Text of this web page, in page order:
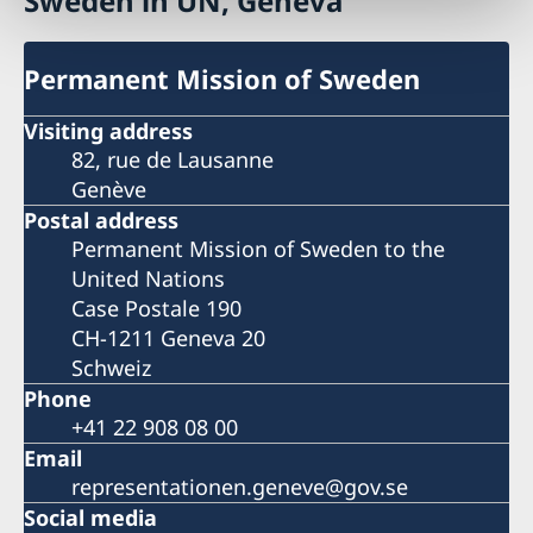
Permanent Mission of Sweden
Visiting address
82, rue de Lausanne
Genève
Postal address
Permanent Mission of Sweden to the
United Nations
Case Postale 190
CH-1211 Geneva 20
Schweiz
Phone
+41 22 908 08 00
Email
representationen.geneve@gov.se
Social media